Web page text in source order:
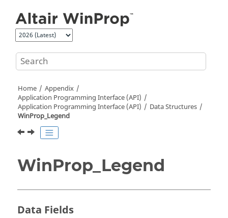
Home
Appendix
Application Programming Interface (API)
Application Programming Interface (API)
Data Structures
WinProp_Legend
WinProp_Legend
Data Fields